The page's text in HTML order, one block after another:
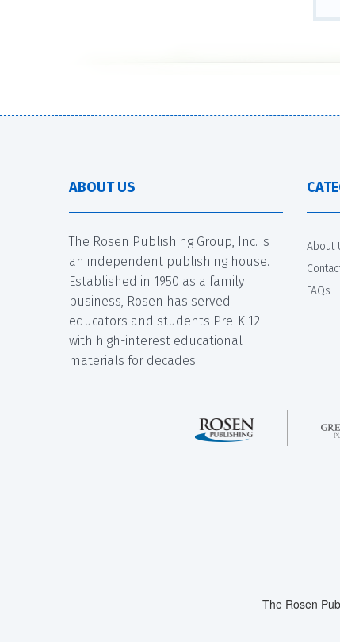
ABOUT US
The Rosen Publishing Group, Inc. is
an independent publishing house.
Established in 1950 as a family
business, Rosen has served
educators and students Pre-K-12
with high-interest educational
materials for decades.
About
FAQs
The Rosen